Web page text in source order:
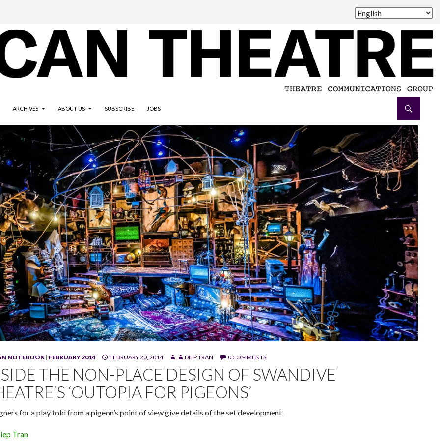
ARCHIVES ABOUT US SUBSCRIBE JOBS
Pigeons" at Swandive Theatre. (Photo by Joan Banick)
NOTEBOOK | FEBRUARY 2014 FEBRUARY 20, 2014 DIEP TRAN 0 COMMENTS
THE NON-PLACE DESIGN OF SWANDIVE
‘OUTOPIA FOR PIGEONS’
for a play told from a pigeon’s point of view give details of the set development.
Tran